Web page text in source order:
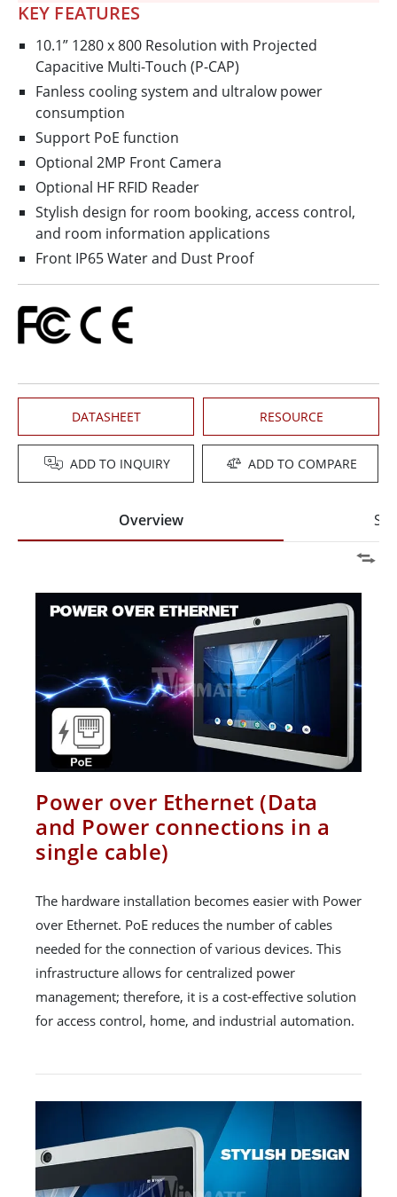
KEY FEATURES
10.1” 1280 x 800 Resolution with Projected
Capacitive Multi-Touch (P-CAP)
Fanless cooling system and ultralow power
consumption
Support PoE function
Optional 2MP Front Camera
Optional HF RFID Reader
Stylish design for room booking, access control,
and room information applications
Front IP65 Water and Dust Proof
DATASHEET RESOURCE
ADD TO INQUIRY ADD TO COMPARE
Overview
Power over Ethernet (Data
and Power connections in a
single cable)
The hardware installation becomes easier with Power
over Ethernet. PoE reduces the number of cables
needed for the connection of various devices. This
infrastructure allows for centralized power
management; therefore, it is a cost-effective solution
for access control, home, and industrial automation.